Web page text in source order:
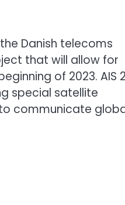
Danish telecoms
that will allow for
of 2023. AIS
special satellite
communicate